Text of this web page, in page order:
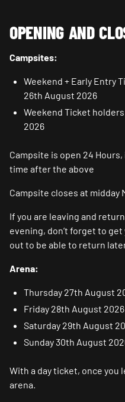
OPENING AND
Campsites:
Weekend + Early Entry
26th August 2026
Weekend Ticket
2026
Campsite is open 24
time after the above
Campsite closes at midday
If you are leaving and
evening, don’t forget to
out to be able to return
Arena:
Thursday 27th August
Friday 28th August
Saturday 29th August
Sunday 30th August
With a day ticket, once you
arena.